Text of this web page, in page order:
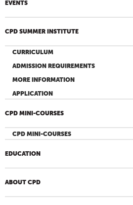
EVENTS
CPD SUMMER INSTITUTE
CURRICULUM
ADMISSION REQUIREMENTS
MORE INFORMATION
APPLICATION
CPD MINI-COURSES
CPD MINI-COURSES
EDUCATION
ABOUT CPD